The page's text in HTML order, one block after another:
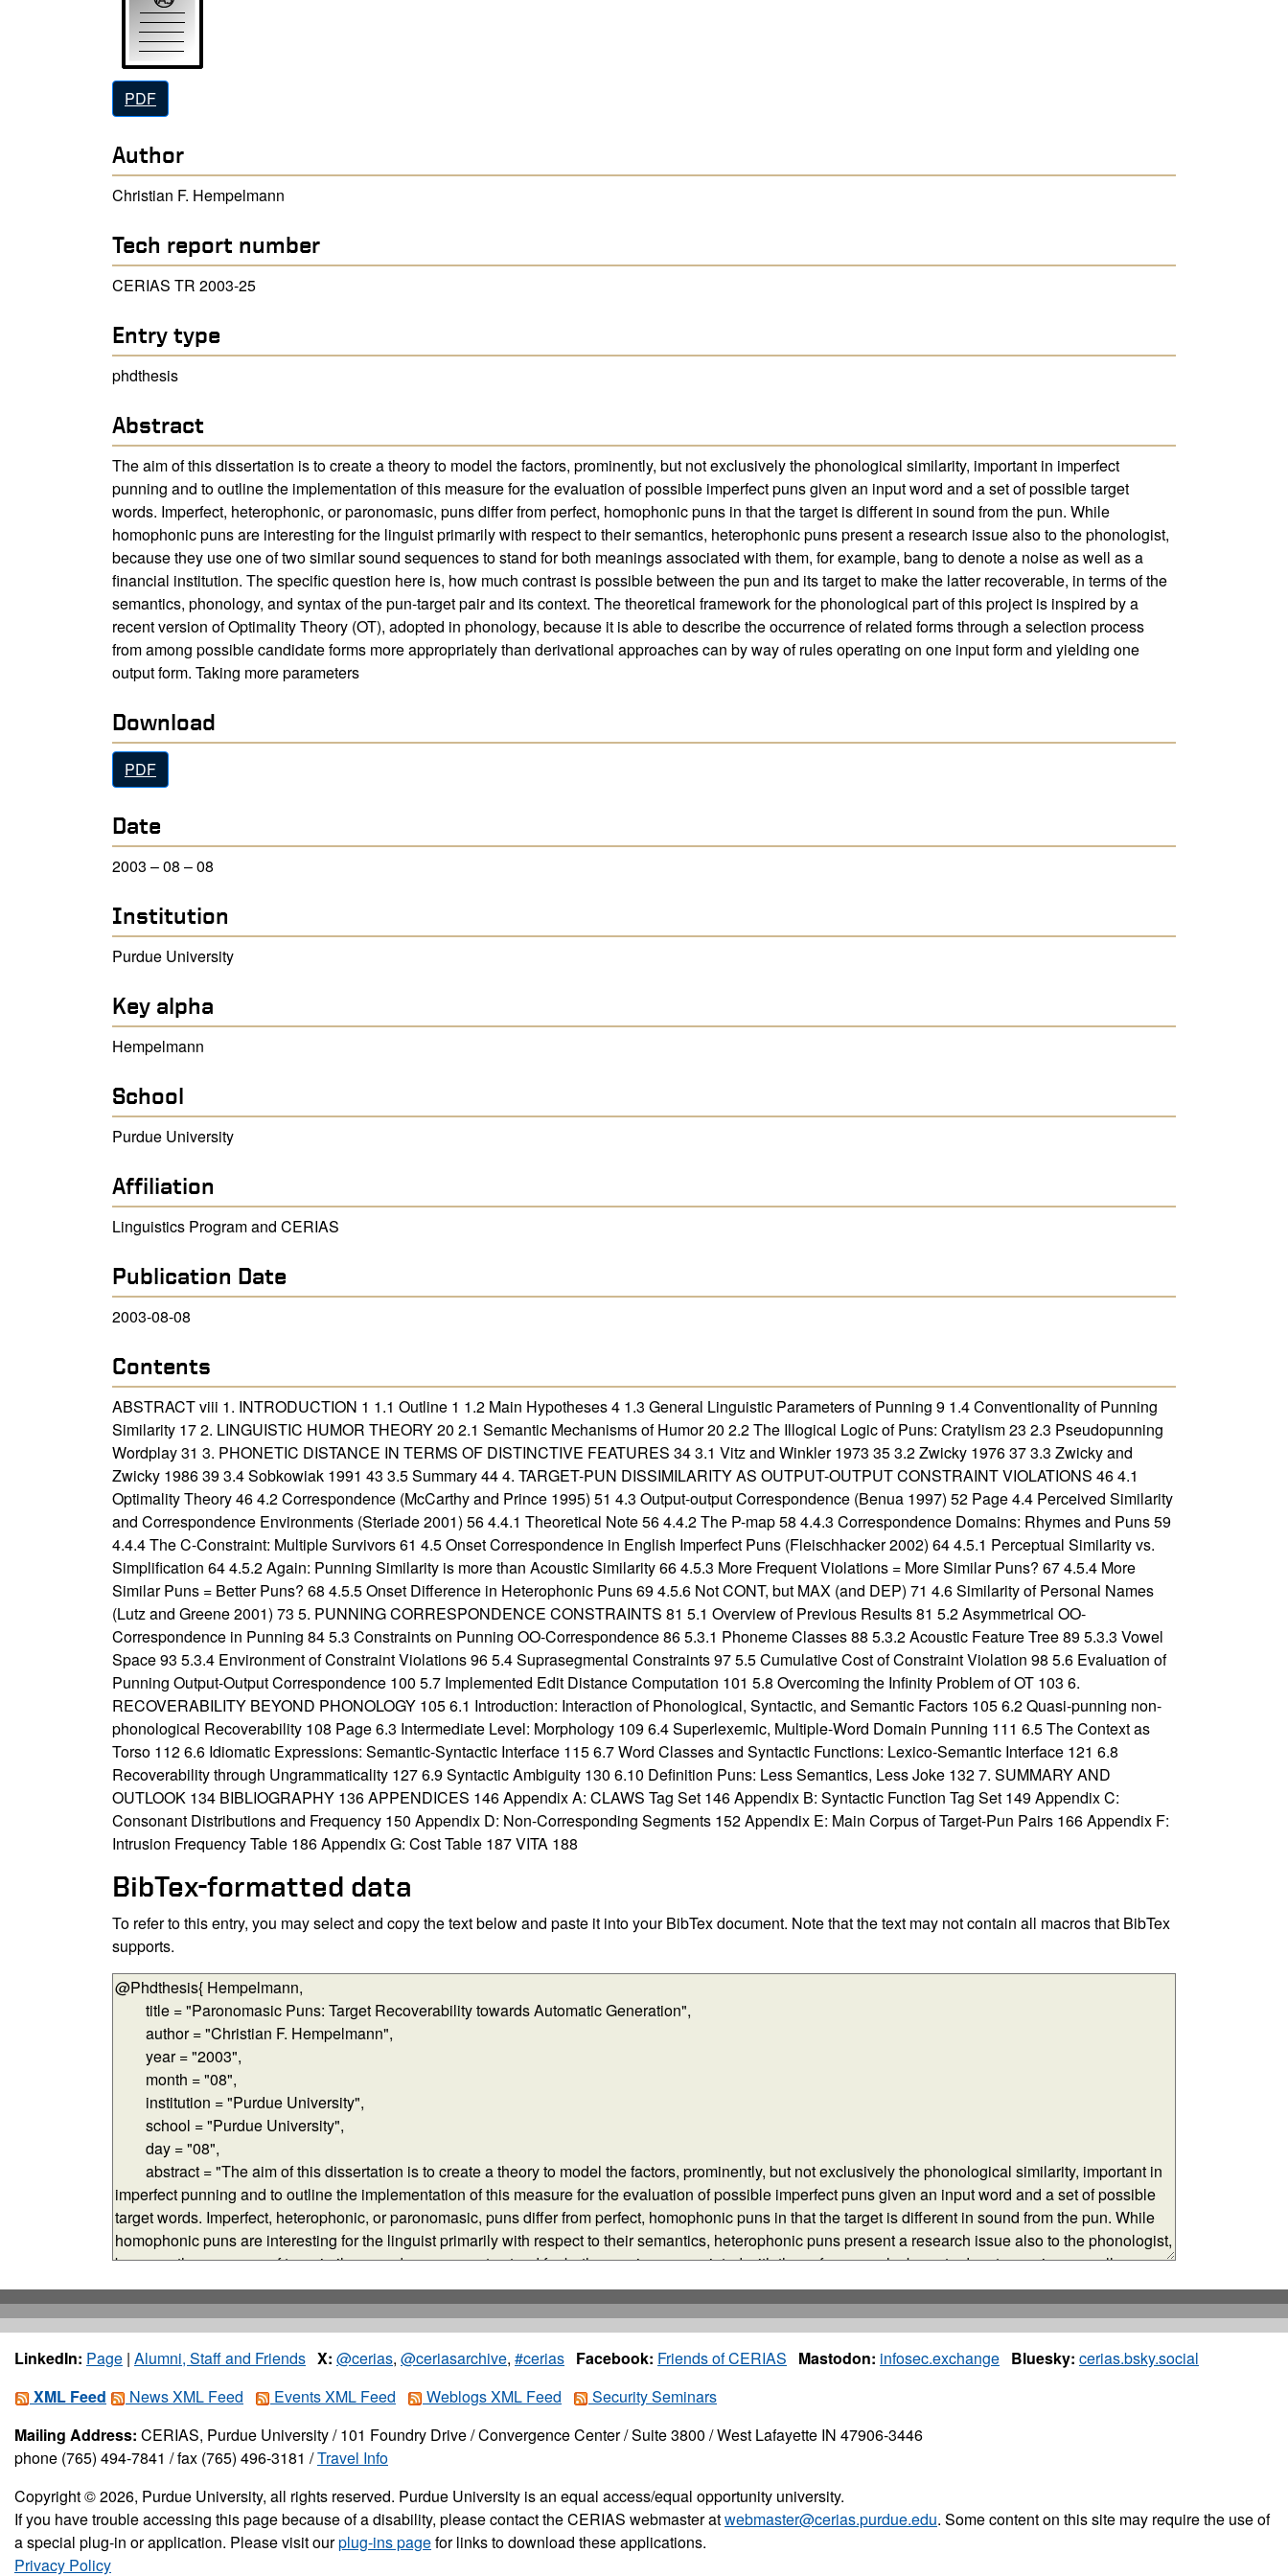
PDF
Author
Christian F. Hempelmann
Tech report number
CERIAS TR 2003-25
Entry type
phdthesis
Abstract
The aim of this dissertation is to create a theory to model the factors, prominently, but not exclusively the phonological similarity, important in imperfect
punning and to outline the implementation of this measure for the evaluation of possible imperfect puns given an input word and a set of possible target
words. Imperfect, heterophonic, or paronomasic, puns differ from perfect, homophonic puns in that the target is different in sound from the pun. While
homophonic puns are interesting for the linguist primarily with respect to their semantics, heterophonic puns present a research issue also to the phonologist,
because they use one of two similar sound sequences to stand for both meanings associated with them, for example, bang to denote a noise as well as a
financial institution. The specific question here is, how much contrast is possible between the pun and its target to make the latter recoverable, in terms of the
semantics, phonology, and syntax of the pun-target pair and its context. The theoretical framework for the phonological part of this project is inspired by a
recent version of Optimality Theory (OT), adopted in phonology, because it is able to describe the occurrence of related forms through a selection process
from among possible candidate forms more appropriately than derivational approaches can by way of rules operating on one input form and yielding one
output form. Taking more parameters
Download
PDF
Date
2003 – 08 – 08
Institution
Purdue University
Key alpha
Hempelmann
School
Purdue University
Affiliation
Linguistics Program and CERIAS
Publication Date
2003-08-08
Contents
ABSTRACT viii 1. INTRODUCTION 1 1.1 Outline 1 1.2 Main Hypotheses 4 1.3 General Linguistic Parameters of Punning 9 1.4 Conventionality of Punning
Similarity 17 2. LINGUISTIC HUMOR THEORY 20 2.1 Semantic Mechanisms of Humor 20 2.2 The Illogical Logic of Puns: Cratylism 23 2.3 Pseudopunning
Wordplay 31 3. PHONETIC DISTANCE IN TERMS OF DISTINCTIVE FEATURES 34 3.1 Vitz and Winkler 1973 35 3.2 Zwicky 1976 37 3.3 Zwicky and
Zwicky 1986 39 3.4 Sobkowiak 1991 43 3.5 Summary 44 4. TARGET-PUN DISSIMILARITY AS OUTPUT-OUTPUT CONSTRAINT VIOLATIONS 46 4.1
Optimality Theory 46 4.2 Correspondence (McCarthy and Prince 1995) 51 4.3 Output-output Correspondence (Benua 1997) 52 Page 4.4 Perceived Similarity
and Correspondence Environments (Steriade 2001) 56 4.4.1 Theoretical Note 56 4.4.2 The P-map 58 4.4.3 Correspondence Domains: Rhymes and Puns 59
4.4.4 The C-Constraint: Multiple Survivors 61 4.5 Onset Correspondence in English Imperfect Puns (Fleischhacker 2002) 64 4.5.1 Perceptual Similarity vs.
Simplification 64 4.5.2 Again: Punning Similarity is more than Acoustic Similarity 66 4.5.3 More Frequent Violations = More Similar Puns? 67 4.5.4 More
Similar Puns = Better Puns? 68 4.5.5 Onset Difference in Heterophonic Puns 69 4.5.6 Not CONT, but MAX (and DEP) 71 4.6 Similarity of Personal Names
(Lutz and Greene 2001) 73 5. PUNNING CORRESPONDENCE CONSTRAINTS 81 5.1 Overview of Previous Results 81 5.2 Asymmetrical OO-
Correspondence in Punning 84 5.3 Constraints on Punning OO-Correspondence 86 5.3.1 Phoneme Classes 88 5.3.2 Acoustic Feature Tree 89 5.3.3 Vowel
Space 93 5.3.4 Environment of Constraint Violations 96 5.4 Suprasegmental Constraints 97 5.5 Cumulative Cost of Constraint Violation 98 5.6 Evaluation of
Punning Output-Output Correspondence 100 5.7 Implemented Edit Distance Computation 101 5.8 Overcoming the Infinity Problem of OT 103 6.
RECOVERABILITY BEYOND PHONOLOGY 105 6.1 Introduction: Interaction of Phonological, Syntactic, and Semantic Factors 105 6.2 Quasi-punning non-
phonological Recoverability 108 Page 6.3 Intermediate Level: Morphology 109 6.4 Superlexemic, Multiple-Word Domain Punning 111 6.5 The Context as
Torso 112 6.6 Idiomatic Expressions: Semantic-Syntactic Interface 115 6.7 Word Classes and Syntactic Functions: Lexico-Semantic Interface 121 6.8
Recoverability through Ungrammaticality 127 6.9 Syntactic Ambiguity 130 6.10 Definition Puns: Less Semantics, Less Joke 132 7. SUMMARY AND
OUTLOOK 134 BIBLIOGRAPHY 136 APPENDICES 146 Appendix A: CLAWS Tag Set 146 Appendix B: Syntactic Function Tag Set 149 Appendix C:
Consonant Distributions and Frequency 150 Appendix D: Non-Corresponding Segments 152 Appendix E: Main Corpus of Target-Pun Pairs 166 Appendix F:
Intrusion Frequency Table 186 Appendix G: Cost Table 187 VITA 188
BibTex-formatted data
To refer to this entry, you may select and copy the text below and paste it into your BibTex document. Note that the text may not contain all macros that BibTex
supports.
BibTex-formatted data
LinkedIn: Page | Alumni, Staff and Friends X: @cerias, @ceriasarchive, #cerias Facebook: Friends of CERIAS Mastodon: infosec.exchange Bluesky: cerias.bsky.social
XML Feed
News XML Feed Events XML Feed Weblogs XML Feed
Security Seminars
Mailing Address: CERIAS, Purdue University / 101 Foundry Drive / Convergence Center / Suite 3800 / West Lafayette IN 47906-3446
phone (765) 494-7841 / fax (765) 496-3181 /Travel Info
Copyright © 2026, Purdue University, all rights reserved. Purdue University is an equal access/equal opportunity university.
If you have trouble accessing this page because of a disability, please contact the CERIAS webmaster atwebmaster@cerias.purdue.edu. Some content on this site may require the use of
a special plug-in or application. Please visit ourplug-ins pagefor links to download these applications.
Privacy Policy